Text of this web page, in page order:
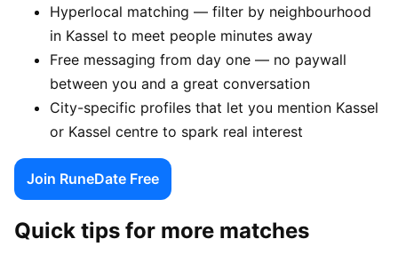
Hyperlocal matching — filter by neighbourhood
in Kassel to meet people minutes away
Free messaging from day one — no paywall
between you and a great conversation
City-specific profiles that let you mention Kassel
or Kassel centre to spark real interest
Join RuneDate Free
Quick tips for more matches